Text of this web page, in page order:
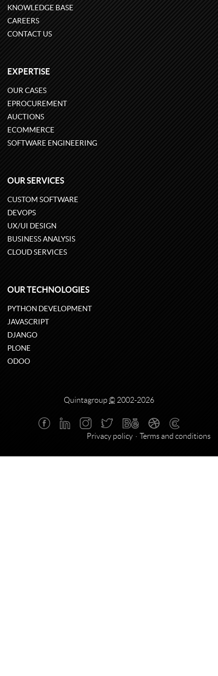
KNOWLEDGE BASE
CAREERS
CONTACT US
EXPERTISE
OUR CASES
EPROCUREMENT
AUCTIONS
ECOMMERCE
SOFTWARE ENGINEERING
OUR SERVICES
CUSTOM SOFTWARE
DEVOPS
UX/UI DESIGN
BUSINESS ANALYSIS
CLOUD SERVICES
OUR TECHNOLOGIES
PYTHON DEVELOPMENT
JAVASCRIPT
DJANGO
PLONE
ODOO
Quintagroup © 2002-2026
Privacy policy Terms and conditions